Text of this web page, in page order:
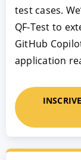
test cases.
QF-Test to
GitHub
application